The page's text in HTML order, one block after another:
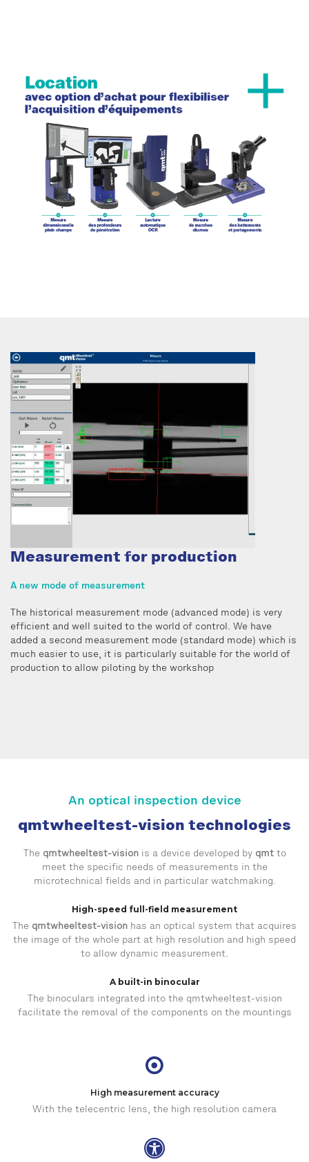
Measurement for production
A new mode of measurement
The historical measurement mode (advanced mode) is very
efficient and well suited to the world of control. We have
added a second measurement mode (standard mode) which is
much easier to use, it is particularly suitable for the world of
production to allow piloting by the workshop
An optical inspection device
qmtwheeltest-vision technologies
The qmtwheeltest-visionis a device developed by qmtto
meet the specific needs of measurements in the
microtechnical fields and in particular watchmaking.
High-speed full-field measurement
The qmtwheeltest-vision has an optical system that acquires
the image of the whole part at high resolution and high speed
to allow dynamic measurement.
A built-in binocular
The binoculars integrated into the qmtwheeltest-vision
facilitate the removal of the components on the mountings
High measurement accuracy
With the telecentric lens, the high resolution camera